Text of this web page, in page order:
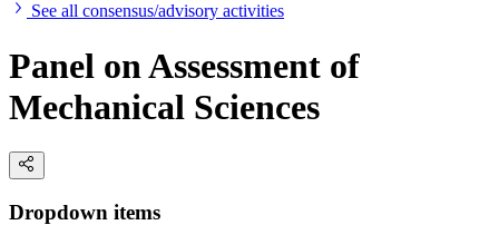
See all consensus/advisory activities
Panel on Assessment of
Mechanical Sciences
Dropdown items